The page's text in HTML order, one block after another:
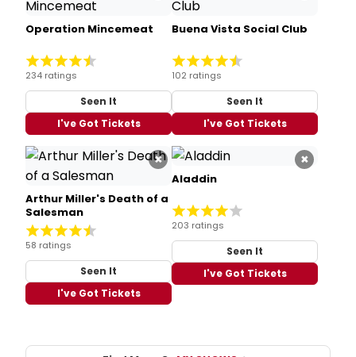
Operation Mincemeat
234 ratings
Seen It
I've Got Tickets
Buena Vista Social Club
102 ratings
Seen It
I've Got Tickets
×
Arthur Miller's Death of a
Salesman
58 ratings
Seen It
I've Got Tickets
×
Aladdin
203 ratings
Seen It
I've Got Tickets